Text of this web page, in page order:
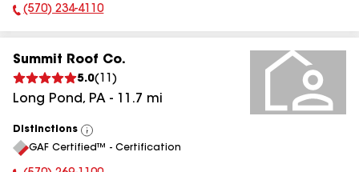
Phone Number:
(570) 234-4110
Summit Roof Co.
5.0( 11 )
Long Pond, PA - 11.7 mi
Distinctions
View
All
GAF Certified™ - Certification